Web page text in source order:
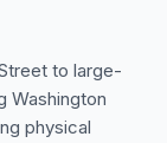
to large-
Washington
physical